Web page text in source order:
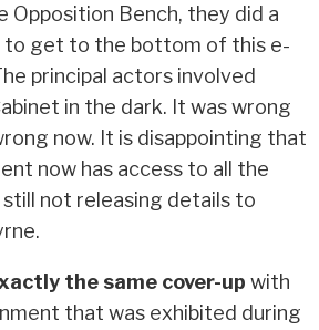
Opposition Bench, they did a
to get to the bottom of this e-
principal actors involved
in the dark. It was wrong
now. It is disappointing that
now has access to all the
not releasing details to
the same cover-up with
that was exhibited during